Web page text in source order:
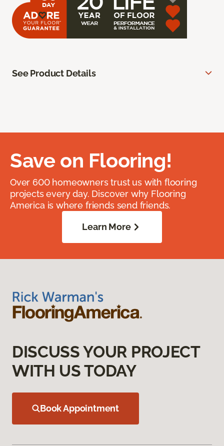
See Product Details
Save on Flooring!
Over 600 homeowners trust us with flooring
projects every day. Discover why Flooring
America is where friends send friends.
Learn More
DISCUSS YOUR PROJECT
WITH US TODAY
Book Appointment